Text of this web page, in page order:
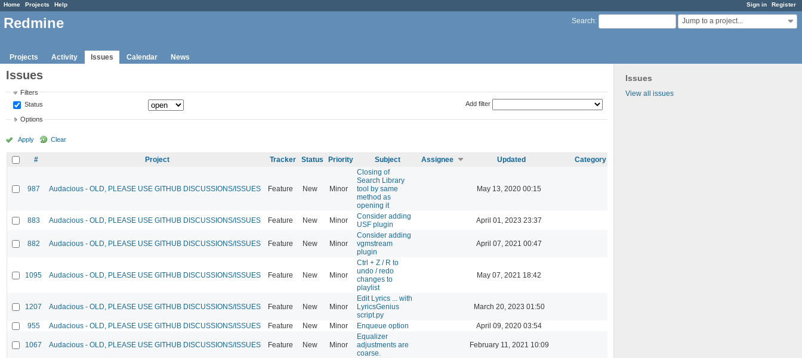
Sign in Register
Home Projects Help
Search: Jump to a project...
Redmine
Projects Activity Issues Calendar News
Issues
View all issues
Issues
Filters
Status
Add filter
Options
Apply Clear
# Project Tracker Status Priority Subject Assignee Updated Category
987 Audacious - OLD, PLEASE USE GITHUB DISCUSSIONS/ISSUES Feature New Minor
Closing of
Search Library
tool by same
method as
opening it
May 13, 2020 00:15
883 Audacious - OLD, PLEASE USE GITHUB DISCUSSIONS/ISSUES Feature New Minor
Consider adding
USF plugin
April 01, 2023 23:37
882 Audacious - OLD, PLEASE USE GITHUB DISCUSSIONS/ISSUES Feature New Minor
Consider adding
vgmstream
plugin
April 07, 2021 00:47
1095 Audacious - OLD, PLEASE USE GITHUB DISCUSSIONS/ISSUES Feature New Minor
Ctrl + Z / R to
undo / redo
changes to
playlist
May 07, 2021 18:42
1207 Audacious - OLD, PLEASE USE GITHUB DISCUSSIONS/ISSUES Feature New Minor
Edit Lyrics ... with
LyricsGenius
script.py
March 20, 2023 01:50
955 Audacious - OLD, PLEASE USE GITHUB DISCUSSIONS/ISSUES Feature New Minor Enqueue option April 09, 2020 03:54
1067 Audacious - OLD, PLEASE USE GITHUB DISCUSSIONS/ISSUES Feature New Minor
Equalizer
adjustments are
coarse.
February 11, 2021 10:09